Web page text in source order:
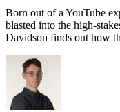
Born out of a YouTube
blasted into the high-
Davidson finds out how